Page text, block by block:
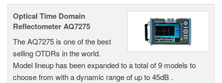
Optical Time Domain
Reflectometer AQ7275
The AQ7275 is one of the best
selling OTDRs in the world.
Model lineup has been expanded to a total of 9 models to
choose from with a dynamic range of up to 45dB .